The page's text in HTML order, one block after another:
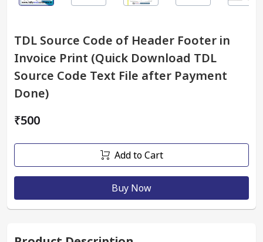
TDL Source Code of Header Footer in
Invoice Print (Quick Download TDL
Source Code Text File after Payment
Done)
₹500
Add to Cart
Buy Now